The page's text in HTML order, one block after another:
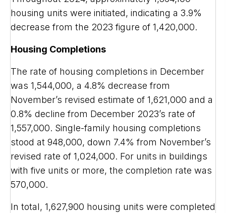
housing units were initiated, indicating a 3.9%
decrease from the 2023 figure of 1,420,000.
Housing Completions
The rate of housing completions in December
was 1,544,000, a 4.8% decrease from
November’s revised estimate of 1,621,000 and a
0.8% decline from December 2023’s rate of
1,557,000. Single-family housing completions
stood at 948,000, down 7.4% from November’s
revised rate of 1,024,000. For units in buildings
with five units or more, the completion rate was
570,000.
In total, 1,627,900 housing units were completed